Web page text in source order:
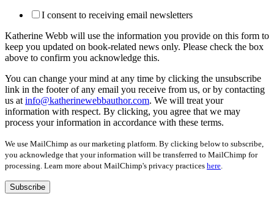
I consent to receiving email newsletters
Katherine Webb will use the information you provide on this form to
keep you updated on book-related news only. Please check the box
above to confirm you acknowledge this.
You can change your mind at any time by clicking the unsubscribe
link in the footer of any email you receive from us, or by contacting
us at info@katherinewebbauthor.com. We will treat your
information with respect. By clicking, you agree that we may
process your information in accordance with these terms.
We use MailChimp as our marketing platform. By clicking below to subscribe,
you acknowledge that your information will be transferred to MailChimp for
processing. Learn more about MailChimp's privacy practices here